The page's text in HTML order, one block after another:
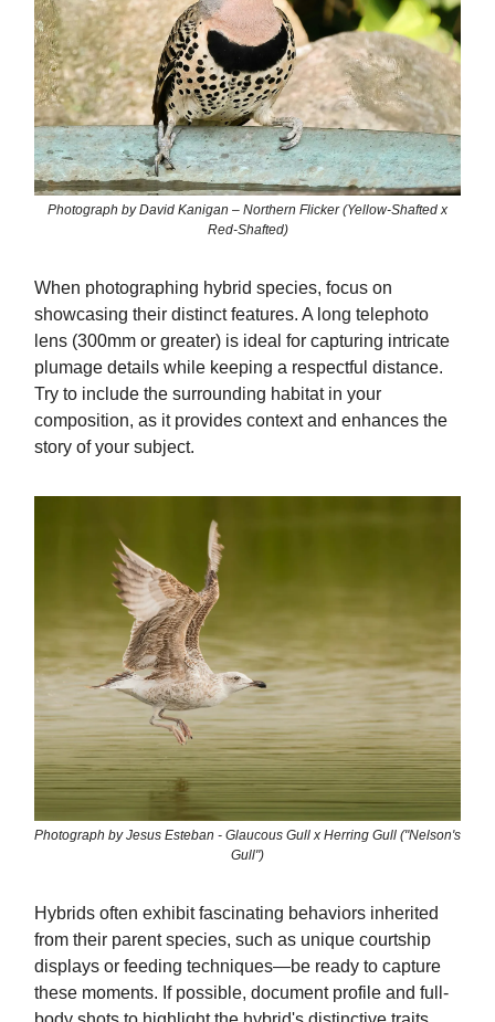
Photograph by David Kanigan – Northern Flicker (Yellow-Shafted x
Red-Shafted)
When photographing hybrid species, focus on
showcasing their distinct features. A long telephoto
lens (300mm or greater) is ideal for capturing intricate
plumage details while keeping a respectful distance.
Try to include the surrounding habitat in your
composition, as it provides context and enhances the
story of your subject.
Photograph by Jesus Esteban - Glaucous Gull x Herring Gull ("Nelson's
Gull")
Hybrids often exhibit fascinating behaviors inherited
from their parent species, such as unique courtship
displays or feeding techniques—be ready to capture
these moments. If possible, document profile and full-